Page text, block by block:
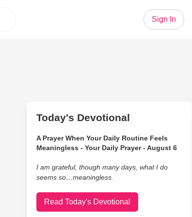
Sign In
Today's Devotional
A Prayer When Your Daily Routine Feels
Meaningless - Your Daily Prayer - August 6
I am grateful, though many days, what I do
seems so…meaningless.
Read Today's Devotional